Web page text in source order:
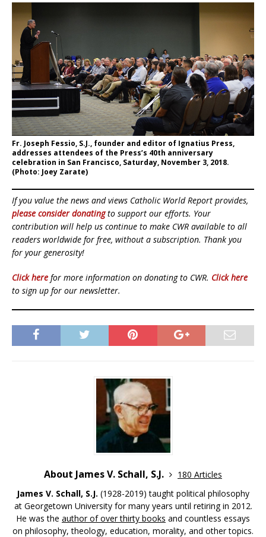
Fr. Joseph Fessio, S.J., founder and editor of Ignatius Press,
addresses attendees of the Press’s 40th anniversary
celebration in San Francisco, Saturday, November 3, 2018.
(Photo: Joey Zarate)
If you value the news and views Catholic World Report provides,
please consider donatingto support our efforts. Your
contribution will help us continue to make CWR available to all
readers worldwide for free, without a subscription. Thank you
for your generosity!
Click here for more information on donating to CWR. Click here
to sign up for our newsletter.
About James V. Schall, S.J.
180 Articles
James V. Schall, S.J. (1928-2019) taught political philosophy
at Georgetown University for many years until retiring in 2012.
He was the author of over thirty books and countless essays
on philosophy, theology, education, morality, and other topics.